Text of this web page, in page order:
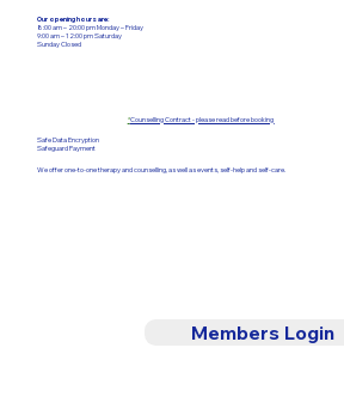
Our opening hours are:
8:00 am – 20:00 pm Monday – Friday​
9:00 am – 12:00pm Saturday
Sunday Closed
*Counselling Contract - please read before booking
Safe Data Encryption
Safeguard Payment
We offer one-to-one therapy and counselling, as well as events, self-help and self-care.
Members Login